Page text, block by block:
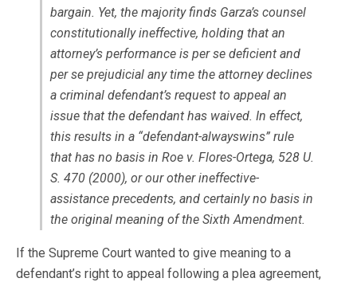
bargain. Yet, the majority finds Garza’s counsel
constitutionally ineffective, holding that an
attorney’s performance is per se deficient and
per se prejudicial any time the attorney declines
a criminal defendant’s request to appeal an
issue that the defendant has waived. In effect,
this results in a “defendant-alwayswins” rule
that has no basis in Roe v. Flores-Ortega, 528 U.
S. 470 (2000), or our other ineffective-
assistance precedents, and certainly no basis in
the original meaning of the Sixth Amendment.
If the Supreme Court wanted to give meaning to a
defendant’s right to appeal following a plea agreement,